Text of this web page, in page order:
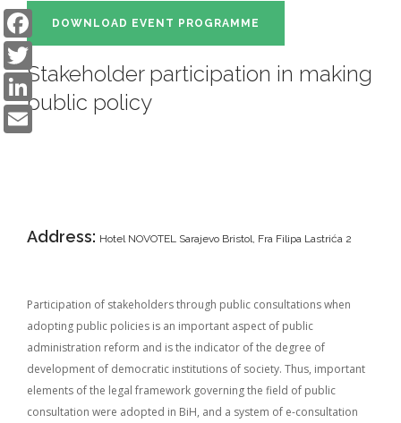
DOWNLOAD EVENT PROGRAMME
Stakeholder participation in making
public policy
Address: Hotel NOVOTEL Sarajevo Bristol, Fra Filipa Lastrića 2
Participation of stakeholders through public consultations when
adopting public policies is an important aspect of public
administration reform and is the indicator of the degree of
development of democratic institutions of society. Thus, important
elements of the legal framework governing the field of public
consultation were adopted in BiH, and a system of e-consultation
Facebook
Twitter
LinkedIn
Email